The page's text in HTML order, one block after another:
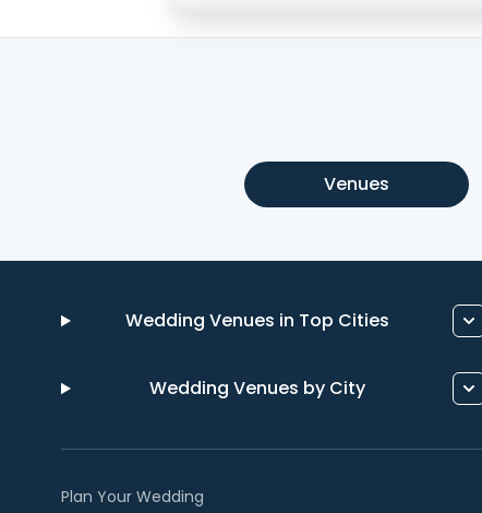
Venues
Wedding Venues in Top Cities
Wedding Venues by City
Plan Your Wedding